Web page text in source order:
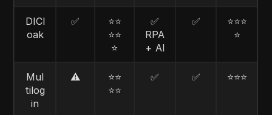
DICl
oak
✅
⭐⭐
⭐⭐
⭐
✅
RPA
+ AI
✅
⭐⭐⭐
⭐
Mul
tilog
in
⚠️
⭐⭐
⭐⭐
✅ ✅ ⭐⭐⭐